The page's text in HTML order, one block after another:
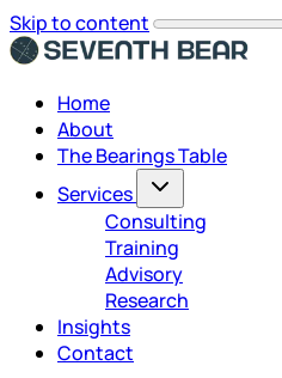
Skip to content
Home
About
The Bearings Table
Services
Consulting
Training
Advisory
Research
Insights
Contact